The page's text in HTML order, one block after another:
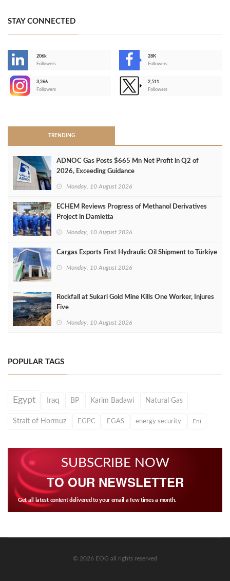
STAY CONNECTED
206k
Followers
28K
Followers
3,266
Followers
2,511
Followers
TRENDING
ADNOC Gas Posts $665 Mn Net Profit in Q2 of
2026, Exceeding Guidance
Monday, 10 August 2026
ECHEM Reviews Progress of Methanol Derivatives
Project in Damietta
Monday, 10 August 2026
Cargas Exports First Hydraulic Oil Shipment to Türkiye
Monday, 10 August 2026
Rockfall at Sukari Gold Mine Kills One Worker, Injures
Five
Monday, 10 August 2026
POPULAR TAGS
Egypt Iraq BP Karim Badawi Natural Gas
Strait of Hormuz EGPC EGAS energy security Eni
SUBSCRIBE NOW
TO OUR NEWSLETTER
Get all latest content delivered to your email a few times a month.
© 2026 EOG all rights reserved